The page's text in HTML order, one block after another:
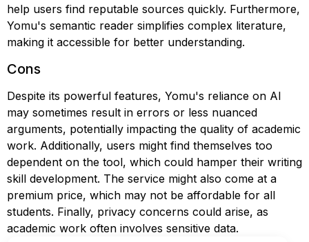
help users find reputable sources quickly. Furthermore,
Yomu's semantic reader simplifies complex literature,
making it accessible for better understanding.
Cons
Despite its powerful features, Yomu's reliance on AI
may sometimes result in errors or less nuanced
arguments, potentially impacting the quality of academic
work. Additionally, users might find themselves too
dependent on the tool, which could hamper their writing
skill development. The service might also come at a
premium price, which may not be affordable for all
students. Finally, privacy concerns could arise, as
academic work often involves sensitive data.